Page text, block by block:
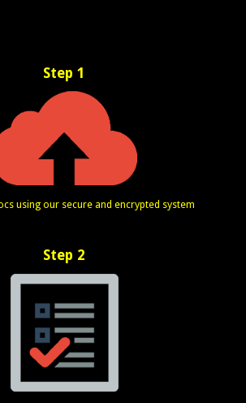
Step 1
using our secure and encrypted system
Step 2